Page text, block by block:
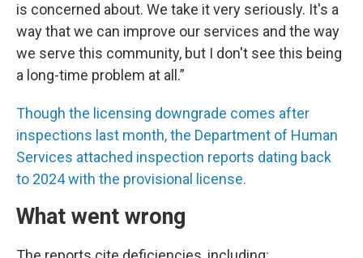
is concerned about. We take it very seriously. It's a
way that we can improve our services and the way
we serve this community, but I don't see this being
a long-time problem at all.”
Though the licensing downgrade comes after
inspections last month, the Department of Human
Services attached inspection reports dating back
to 2024 with the provisional license.
What went wrong